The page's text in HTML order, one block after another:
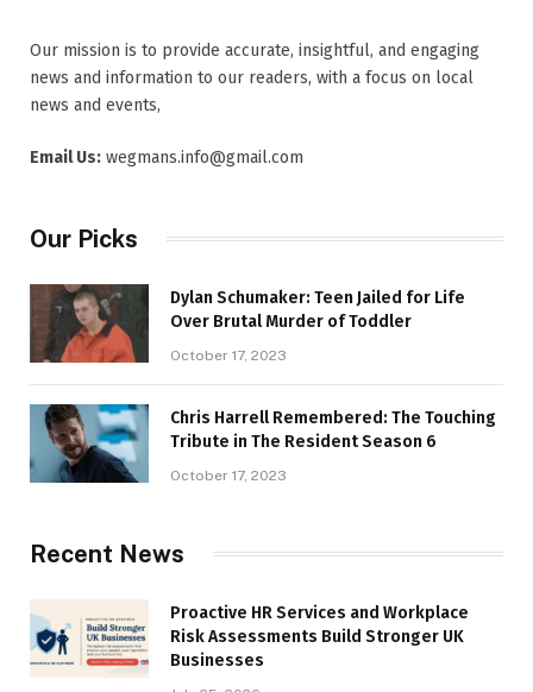
Our mission is to provide accurate, insightful, and engaging
news and information to our readers, with a focus on local
news and events,
Email Us: wegmans.info@gmail.com
Our Picks
Dylan Schumaker: Teen Jailed for Life
Over Brutal Murder of Toddler
October 17, 2023
Chris Harrell Remembered: The Touching
Tribute in The Resident Season 6
October 17, 2023
Recent News
Proactive HR Services and Workplace
Risk Assessments Build Stronger UK
Businesses